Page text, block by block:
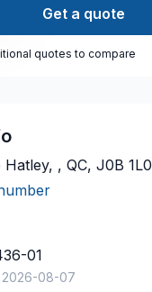
Get a quote
quotes to compare
, QC, J0B 1L0
01
2026-08-07